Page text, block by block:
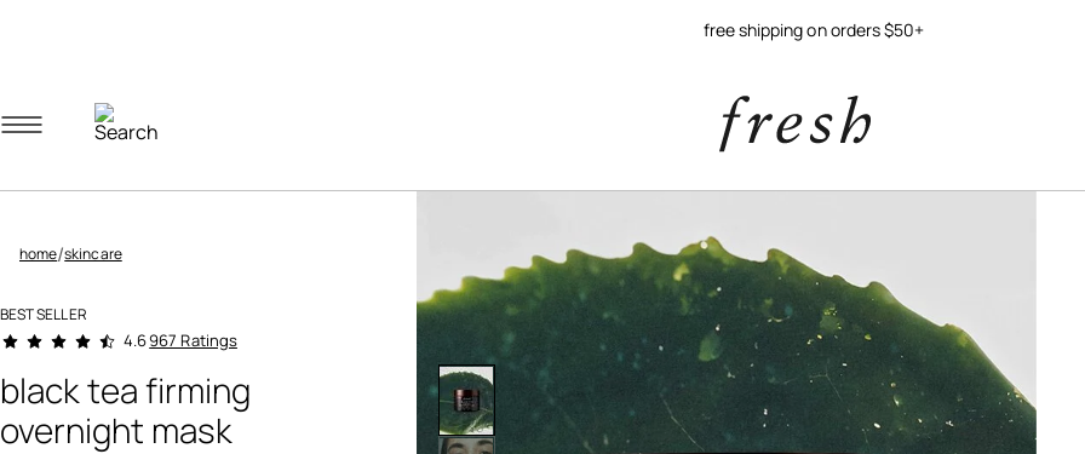
free shipping on orders $50+
home/skincare
BEST SELLER
4.3 out of 5 Customer Rating
4.6967 Ratings
black tea firming
overnight mask